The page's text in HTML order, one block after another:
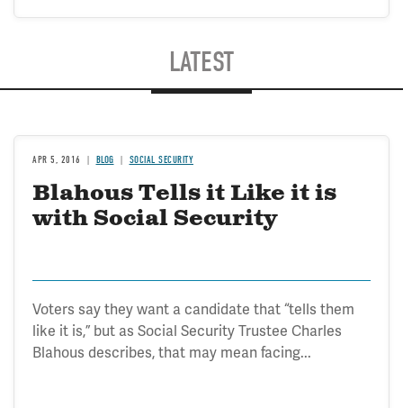
LATEST
APR 5, 2016 BLOG SOCIAL SECURITY
Blahous Tells it Like it is
with Social Security
Voters say they want a candidate that “tells them
like it is,” but as Social Security Trustee Charles
Blahous describes, that may mean facing...